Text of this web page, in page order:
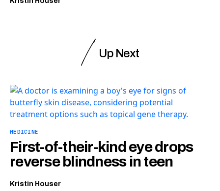
Up Next
MEDICINE
First-of-their-kind eye drops
reverse blindness in teen
Kristin Houser